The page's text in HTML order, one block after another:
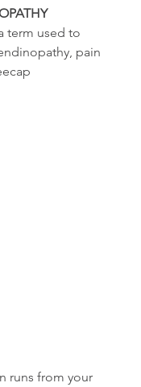
term used to
pain
runs from your